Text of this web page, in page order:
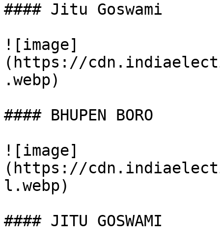
#### Jitu Goswami
![image]
(https://
.webp)
#### BHUPEN BORO
![image]
(https://
l.webp)
#### JITU GOSWAMI